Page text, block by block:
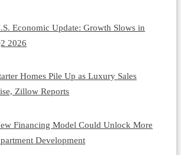
Economic Update: Growth Slows in
2026
Homes Pile Up as Luxury Sales
Zillow Reports
Financing Model Could Unlock More
Development